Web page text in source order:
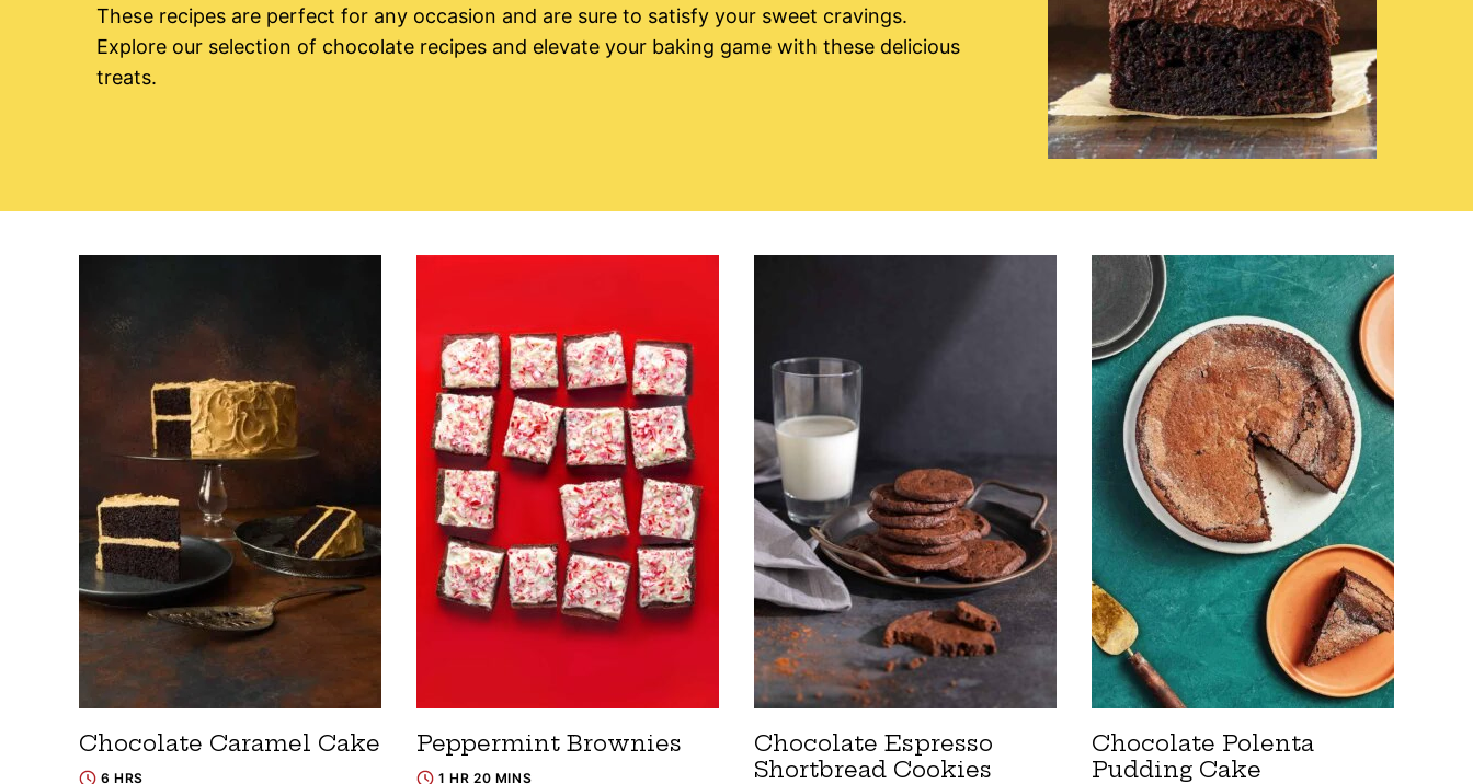
These recipes are perfect for any occasion and are sure to satisfy your sweet cravings.
Explore our selection of chocolate recipes and elevate your baking game with these delicious
treats.
Chocolate Caramel Cake
6 HRS
Peppermint Brownies
1 HR 20 MINS
Chocolate Espresso
Shortbread Cookies
Chocolate Polenta
Pudding Cake